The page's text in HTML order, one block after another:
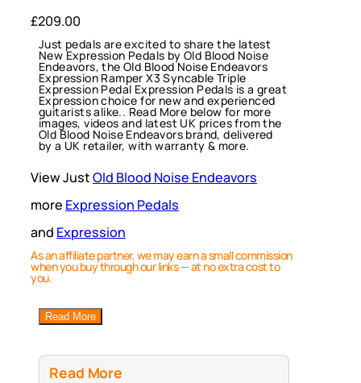
£209.00
Just pedals are excited to share the latest
New Expression Pedals by Old Blood Noise
Endeavors, the Old Blood Noise Endeavors
Expression Ramper X3 Syncable Triple
Expression Pedal Expression Pedals is a great
Expression choice for new and experienced
guitarists alike.. Read More below for more
images, videos and latest UK prices from the
Old Blood Noise Endeavors brand, delivered
by a UK retailer, with warranty & more.
View JustOld Blood Noise Endeavors
more Expression Pedals
and Expression
As an affiliate partner, we may earn a small commission
when you buy through our links — at no extra cost to
you.
Read More
Read More